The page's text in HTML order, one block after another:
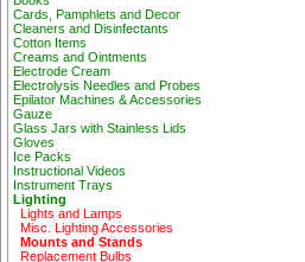
Cards, Pamphlets and Decor
Cleaners and Disinfectants
Cotton Items
Creams and Ointments
Electrode Cream
Electrolysis Needles and Probes
Epilator Machines & Accessories
Gauze
Glass Jars with Stainless Lids
Gloves
Ice Packs
Instructional Videos
Instrument Trays
Lighting
Lights and Lamps
Misc. Lighting Accessories
Mounts and Stands
Replacement Bulbs